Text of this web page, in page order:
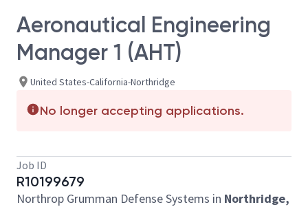
Aeronautical Engineering
Manager 1 (AHT)
United States-California-Northridge
No longer accepting applications.
Job ID
R10199679
Northrop Grumman Defense Systems in Northridge,